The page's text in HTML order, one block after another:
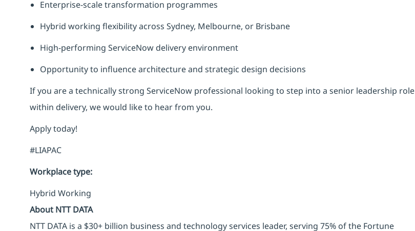
Enterprise-scale transformation programmes
Hybrid working flexibility across Sydney, Melbourne, or Brisbane
High-performing ServiceNow delivery environment
Opportunity to influence architecture and strategic design decisions
If you are a technically strong ServiceNow professional looking to step into a senior leadership role
within delivery, we would like to hear from you.
Apply today!
#LIAPAC
Workplace type:
Hybrid Working
About NTT DATA
NTT DATA is a $30+ billion business and technology services leader, serving 75% of the Fortune